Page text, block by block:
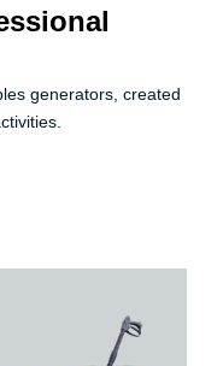
generators, created